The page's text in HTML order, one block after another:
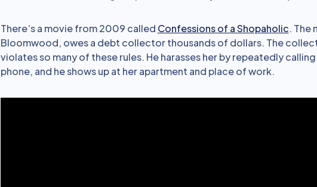
There’s a movie from 2009 called Confessions of a Shopaholic. The
Bloomwood, owes a debt collector thousands of dollars. The
violates so many of these rules. He harasses her by repeatedly
phone, and he shows up at her apartment and place of work.